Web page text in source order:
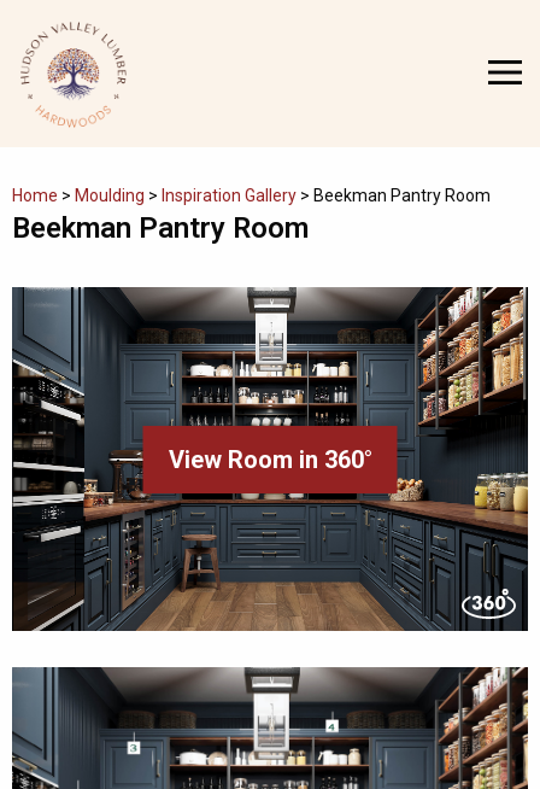
content
MENU
Home > Moulding > Inspiration Gallery > Beekman Pantry Room
Beekman Pantry Room
View Room in 360°